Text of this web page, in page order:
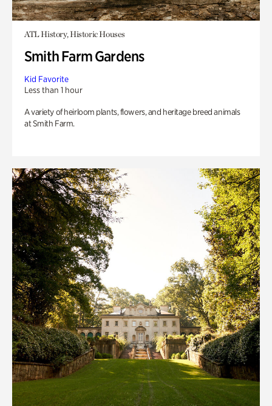
ATL History, Historic Houses
Smith Farm Gardens
Kid Favorite
Less than 1 hour
A variety of heirloom plants, flowers, and heritage breed animals
at Smith Farm.